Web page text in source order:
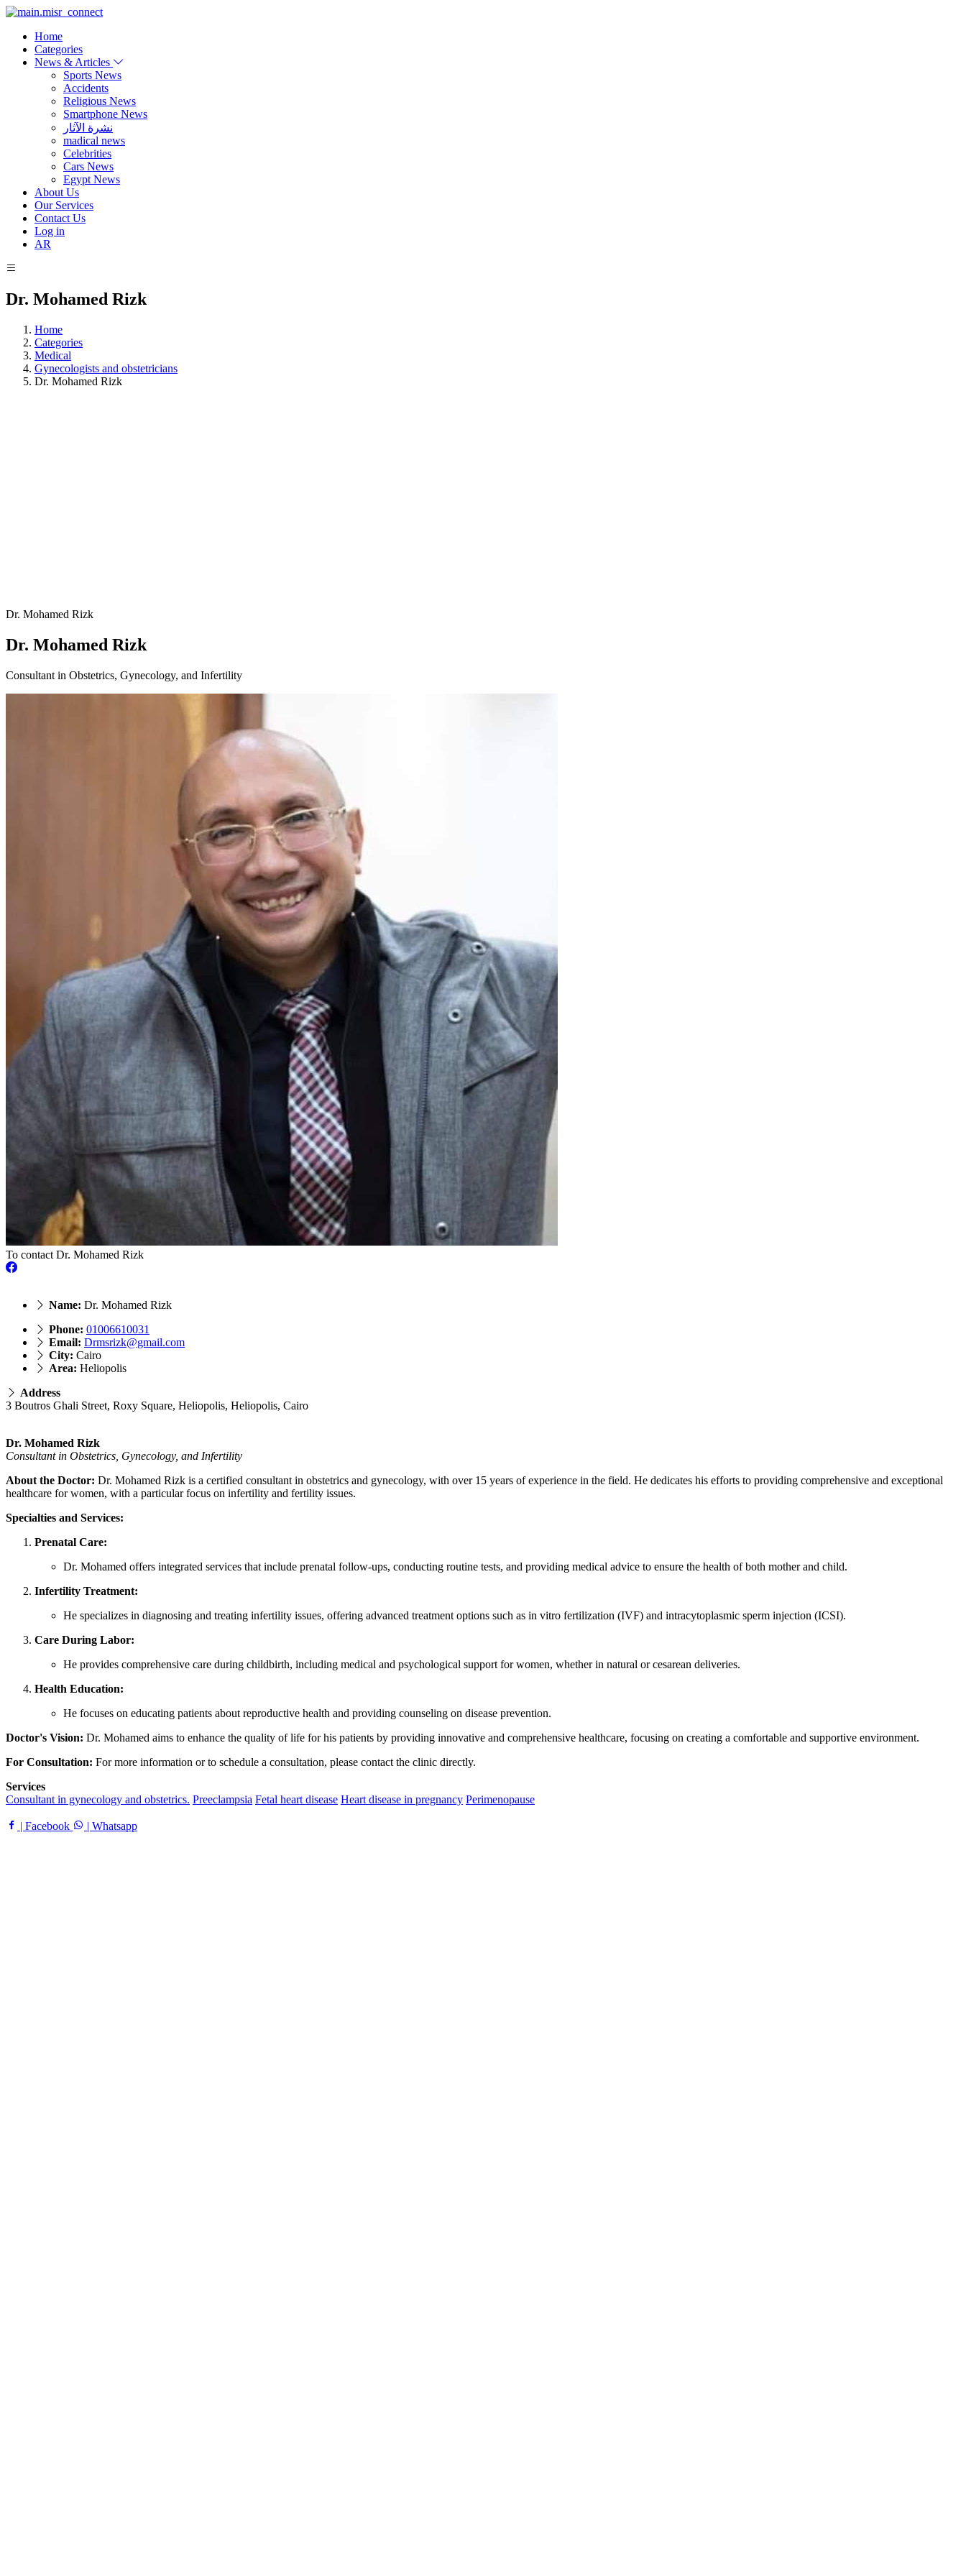
Home
Categories
News & Articles
Sports News
Accidents
Religious News
Smartphone News
نشرة الآثار
madical news
Celebrities
Cars News
Egypt News
About Us
Our Services
Contact Us
Log in
AR
Dr. Mohamed Rizk
Home
Categories
Medical
Gynecologists and obstetricians
Dr. Mohamed Rizk
Dr. Mohamed Rizk
Dr. Mohamed Rizk
Consultant in Obstetrics, Gynecology, and Infertility
To contact Dr. Mohamed Rizk
Name: Dr. Mohamed Rizk
Phone: 01006610031
Email: Drmsrizk@gmail.com
City: Cairo
Area: Heliopolis
Address
3 Boutros Ghali Street, Roxy Square, Heliopolis, Heliopolis, Cairo
Dr. Mohamed Rizk
Consultant in Obstetrics, Gynecology, and Infertility
About the Doctor: Dr. Mohamed Rizk is a certified consultant in obstetrics and gynecology, with over 15 years of experience in the field. He dedicates his efforts to providing comprehensive and exceptional
healthcare for women, with a particular focus on infertility and fertility issues.
Specialties and Services:
Prenatal Care:
Dr. Mohamed offers integrated services that include prenatal follow-ups, conducting routine tests, and providing medical advice to ensure the health of both mother and child.
Infertility Treatment:
He specializes in diagnosing and treating infertility issues, offering advanced treatment options such as in vitro fertilization (IVF) and intracytoplasmic sperm injection (ICSI).
Care During Labor:
He provides comprehensive care during childbirth, including medical and psychological support for women, whether in natural or cesarean deliveries.
Health Education:
He focuses on educating patients about reproductive health and providing counseling on disease prevention.
Doctor's Vision: Dr. Mohamed aims to enhance the quality of life for his patients by providing innovative and comprehensive healthcare, focusing on creating a comfortable and supportive environment.
For Consultation: For more information or to schedule a consultation, please contact the clinic directly.
Services
Consultant in gynecology and obstetrics. Preeclampsia Fetal heart disease Heart disease in pregnancy Perimenopause
| Facebook | Whatsapp